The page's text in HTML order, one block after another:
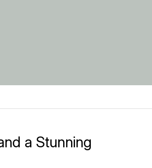
a Stunning